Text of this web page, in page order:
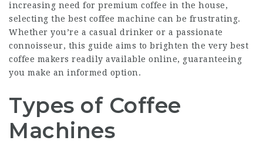
increasing need for premium coffee in the house,
selecting the best coffee machine can be frustrating.
Whether you’re a casual drinker or a passionate
connoisseur, this guide aims to brighten the very best
coffee makers readily available online, guaranteeing
you make an informed option.
Types of Coffee
Machines